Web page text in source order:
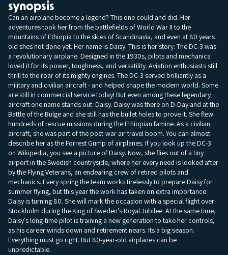
synopsis
Can an airplane become a legend? This one could and did. Her
adventures took her from the battlefields of World War II to the
mountains of Ethiopia to the skies of Scandinavia, and even at 80 years
old shes not done yet. Her name is Daisy. This is her story. The DC-3 was
a revolutionary airplane. Designed in the 1930s, pilots and mechanics
loved it for its power, toughness, and versatility. Aviation enthusiasts still
thrill to the roar of its mighty engines. The DC-3 served brilliantly as a
military and civilian aircraft - and helped shape the modern world. Some
are still in commercial service today! But even among these legendary
aircraft one name stands out: Daisy. Daisy was there on D-Day and at the
Battle of the Bulge and she still has the bullet holes to prove it. She flew
hundreds of rescue missions during the Ethiopian famine. As a civilian
aircraft, she was part of the post-war air travel boom. You can almost
describe her as the Forrest Gump of airplanes. If you look up the DC-3
on Wikipedia, you see a picture of Daisy. Now, she flies out of a tiny
airport in the Swedish countryside, where her every need is looked after
by the Flying Veterans, an endearing crew of retired pilots and
mechanics. Every spring the team works tirelessly to prepare Daisy for
summer flying, but this year the work has taken on extra importance:
Daisy is turning 80. She will mark the occasion with a special flight over
Stockholm during the King of Sweden's Royal Jubilee. At the same time,
Daisy's long-time pilot is training a new generation to take her controls,
as his career winds down and retirement nears. Its a big season.
Everything must go right. But 80-year-old airplanes can be
unpredictable.